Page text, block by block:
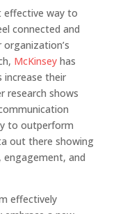
effective way to
connected and
McKinseyhas
their
research shows
to outperform
out there showing
engagement, and
effectively